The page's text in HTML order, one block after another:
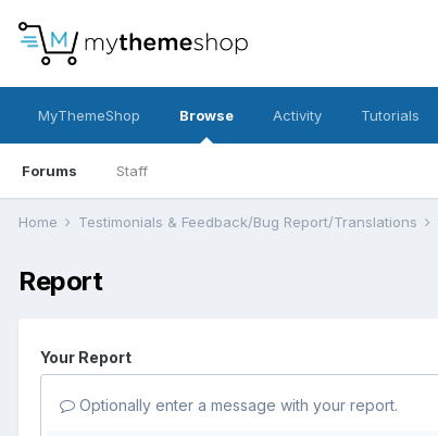
MyThemeShop Browse
Forums Staff
Activity Tutorials
Home Testimonials & Feedback/Bug Report/Translations
Report
Your Report
Optionally enter a message with your report.